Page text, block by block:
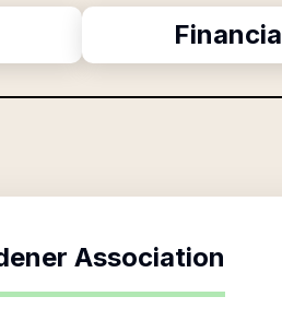
Association